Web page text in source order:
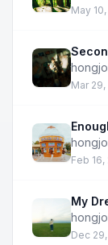
May
Mar
Feb 16,
My
Dec